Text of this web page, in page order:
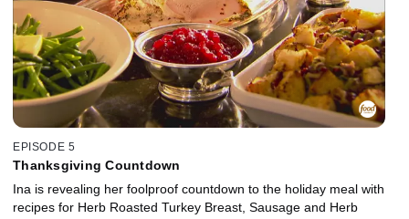
EPISODE 5
Thanksgiving Countdown
Ina is revealing her foolproof countdown to the holiday meal with
recipes for Herb Roasted Turkey Breast, Sausage and Herb